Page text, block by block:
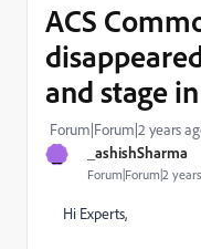
_ashishSharma
Forum|Forum|2
ACS
and stage
Forum|Forum|2 years
Hi Experts,